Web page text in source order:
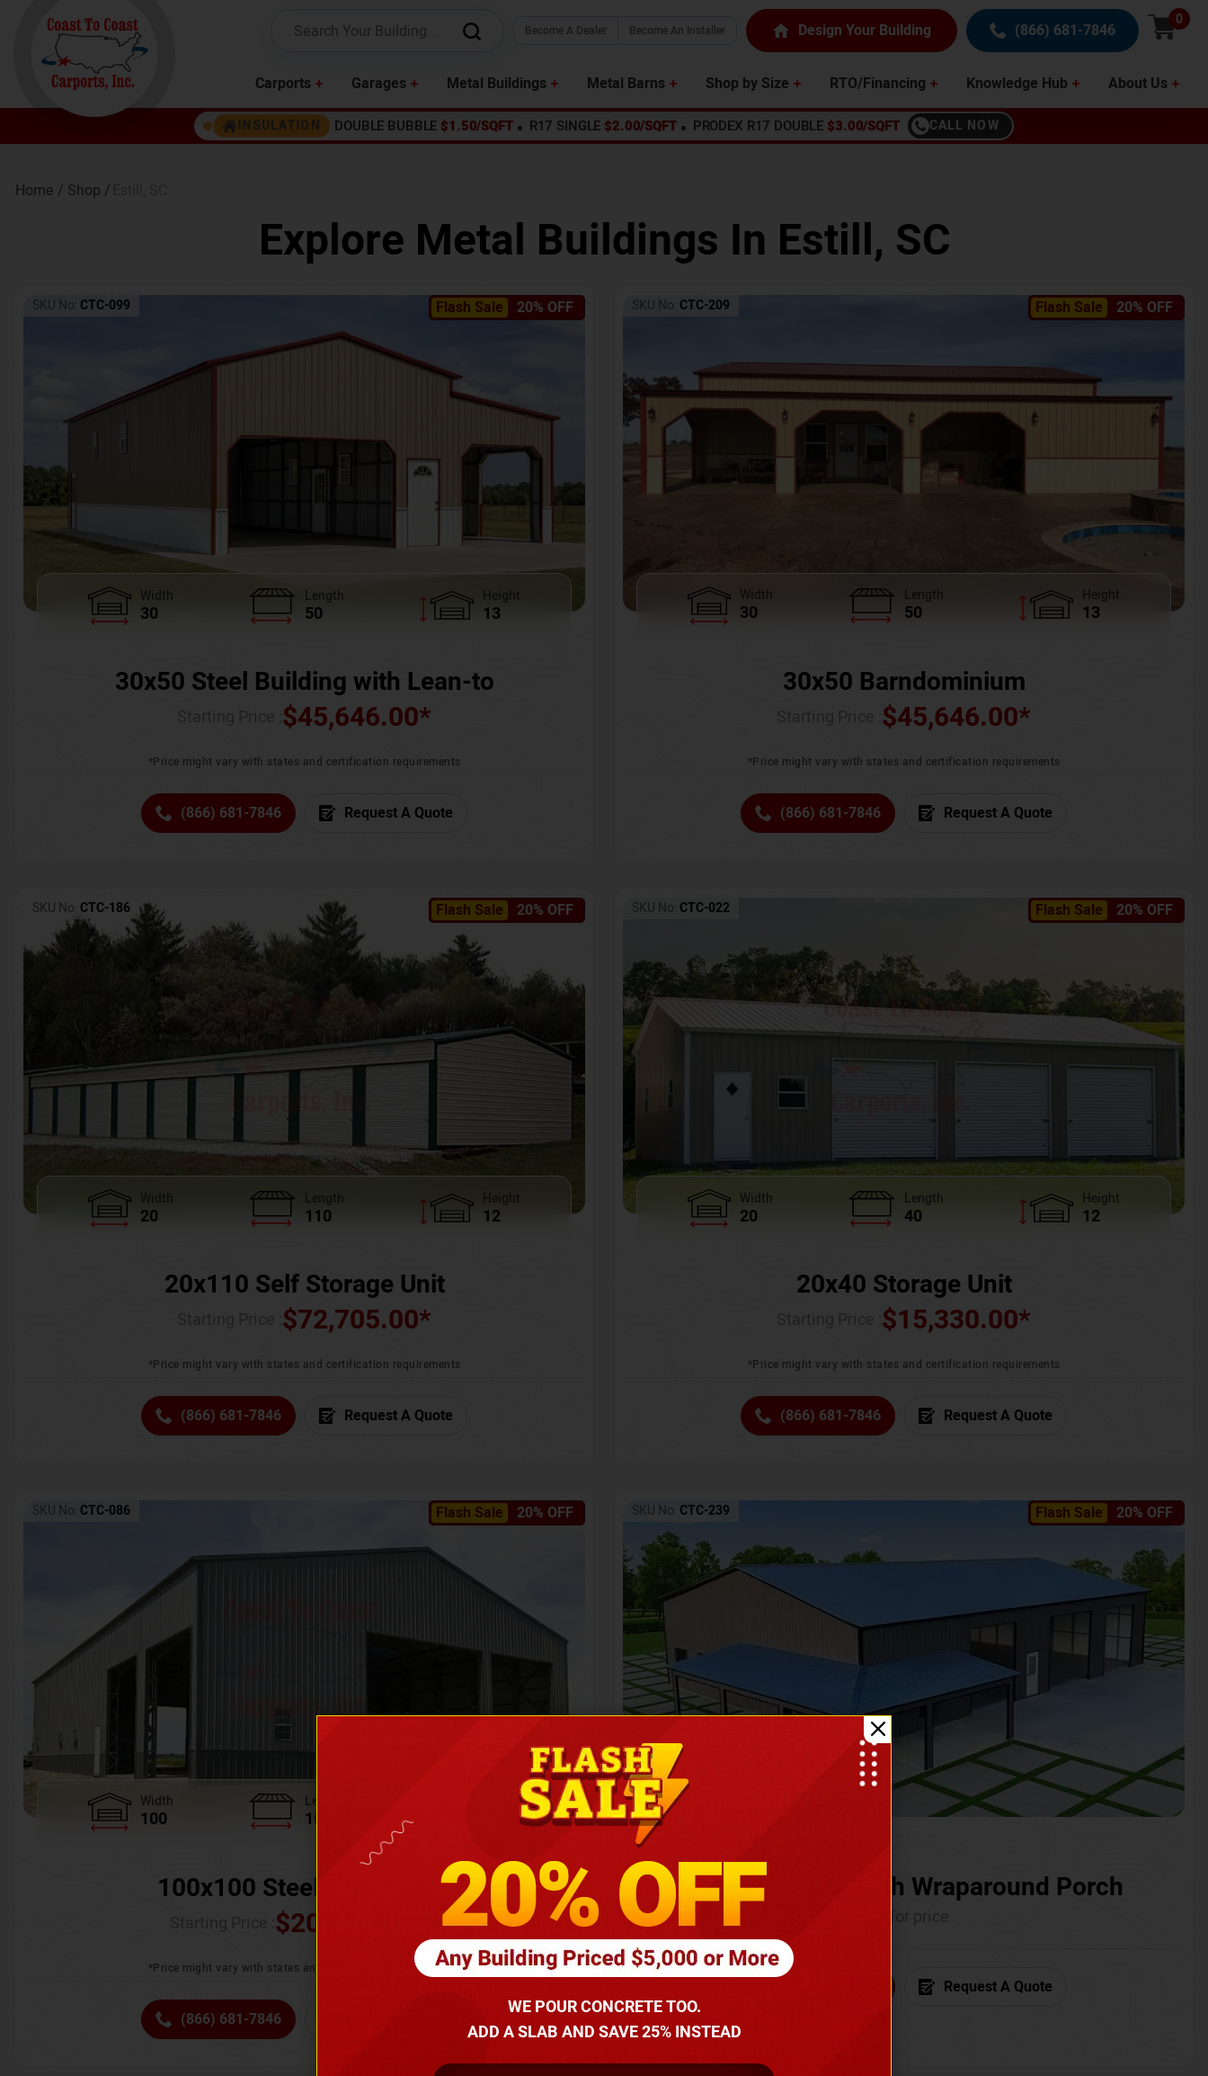
Become A Dealer Become An Installer Design Your Building (866) 681-7846
0
Carports Garages Metal Buildings Metal Barns Shop by Size RTO/Financing Knowledge Hub About Us
INSULATION DOUBLE BUBBLE $1.50/SQFT R17 SINGLE $2.00/SQFT PRODEX R17 DOUBLE $3.00/SQFT CALL NOW
Home / Shop /
Explore Metal Buildings In Estill, SC
Flash Sale 20% OFF
SKU No: CTC-099
Width
30
Length
50
Height
13
30x50 Steel Building with Lean-to
$45,646.00*
*Price might vary with states and certification requirements
(866) 681-7846 Request A Quote
Flash Sale 20% OFF
SKU No: CTC-209
Width
30
Length
50
Height
13
30x50 Barndominium
$45,646.00*
*Price might vary with states and certification requirements
(866) 681-7846 Request A Quote
Flash Sale 20% OFF
SKU No: CTC-186
Width
20
Length
110
Height
12
20x110 Self Storage Unit
$72,705.00*
*Price might vary with states and certification requirements
(866) 681-7846 Request A Quote
Flash Sale 20% OFF
SKU No: CTC-022
Width
20
Length
40
Height
12
20x40 Storage Unit
$15,330.00*
*Price might vary with states and certification requirements
(866) 681-7846 Request A Quote
Flash Sale 20% OFF
SKU No: CTC-086
Width
100
Length
100
Height
100x100 Steel Warehouse
$205,370.00
*Price might vary with states and certification requirements
(866) 681-7846
Flash Sale 20% OFF
SKU No: CTC-239
Barndominium with Wraparound Porch
Request A Quote
WE POUR CONCRETE TOO.
ADD A SLAB AND SAVE 25% INSTEAD